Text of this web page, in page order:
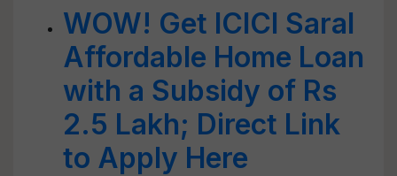
WOW! Get ICICI Saral
Affordable Home Loan
with a Subsidy of Rs
2.5 Lakh; Direct Link
to Apply Here